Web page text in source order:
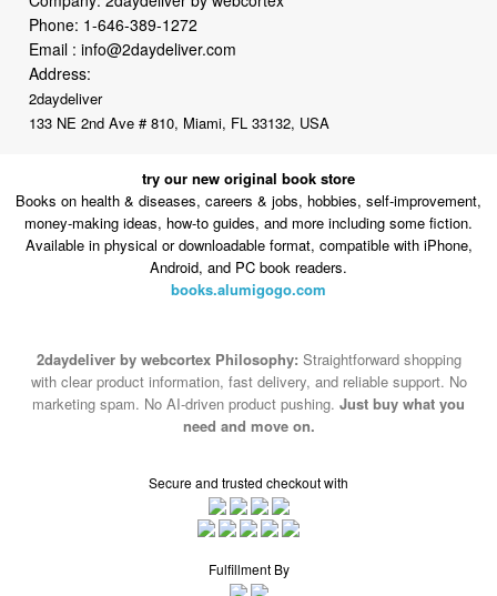
Phone: 1-646-389-1272
Email :info@2daydeliver.com
Address:
2daydeliver
133 NE 2nd Ave # 810, Miami, FL 33132, USA
try our new original book store
Books on health & diseases, careers & jobs, hobbies, self-improvement,
money-making ideas, how-to guides, and more including some fiction.
Available in physical or downloadable format, compatible with iPhone,
Android, and PC book readers.
books.alumigogo.com
2daydeliver by webcortex Philosophy: Straightforward shopping
with clear product information, fast delivery, and reliable support. No
marketing spam. No AI-driven product pushing. Just buy what you
need and move on.
Secure and trusted checkout with
Fulfillment By